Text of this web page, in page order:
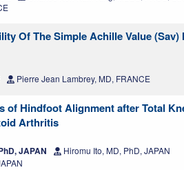
Of The Simple Achille Value (Sav)
Pierre Jean Lambrey, MD, FRANCE
of Hindfoot Alignment after Total
Arthritis
JAPAN
Hiromu Ito, MD, PhD, JAPAN